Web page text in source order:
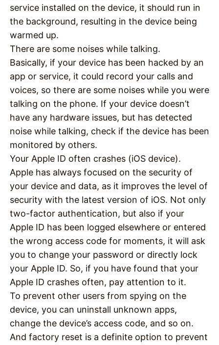
service installed on the device, it should run in
the background, resulting in the device being
warmed up.
There are some noises while talking.
Basically, if your device has been hacked by an
app or service, it could record your calls and
voices, so there are some noises while you were
talking on the phone. If your device doesn’t
have any hardware issues, but has detected
noise while talking, check if the device has been
monitored by others.
Your Apple ID often crashes (iOS device).
Apple has always focused on the security of
your device and data, as it improves the level of
security with the latest version of iOS. Not only
two-factor authentication, but also if your
Apple ID has been logged elsewhere or entered
the wrong access code for moments, it will ask
you to change your password or directly lock
your Apple ID. So, if you have found that your
Apple ID crashes often, pay attention to it.
To prevent other users from spying on the
device, you can uninstall unknown apps,
change the device’s access code, and so on.
And factory reset is a definite option to prevent